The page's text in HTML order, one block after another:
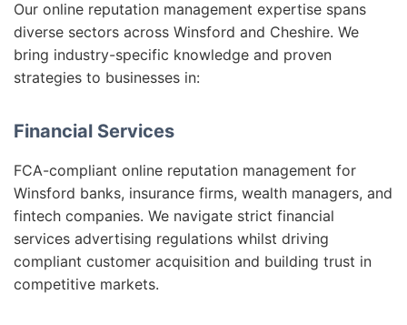
Our online reputation management expertise spans
diverse sectors across Winsford and Cheshire. We
bring industry-specific knowledge and proven
strategies to businesses in:
Financial Services
FCA-compliant online reputation management for
Winsford banks, insurance firms, wealth managers, and
fintech companies. We navigate strict financial
services advertising regulations whilst driving
compliant customer acquisition and building trust in
competitive markets.